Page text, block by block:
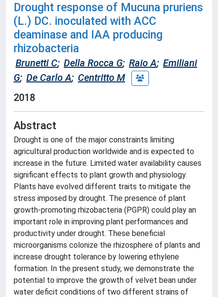
Drought response of Mucuna pruriens
(L.) DC. inoculated with ACC
deaminase and IAA producing
rhizobacteria
Brunetti C; Della Rocca G; Raio A; Emiliani
G; De Carlo A; Centritto M
2018
Abstract
Drought is one of the major constraints limiting
agricultural production worldwide and is expected to
increase in the future. Limited water availability causes
significant effects to plant growth and physiology.
Plants have evolved different traits to mitigate the
stress imposed by drought. The presence of plant
growth-promoting rhizobacteria (PGPR) could play an
important role in improving plant performances and
productivity under drought. These beneficial
microorganisms colonize the rhizosphere of plants and
increase drought tolerance by lowering ethylene
formation. In the present study, we demonstrate the
potential to improve the growth of velvet bean under
water deficit conditions of two different strains of